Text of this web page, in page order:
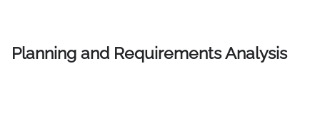
Planning and Requirements Analysis